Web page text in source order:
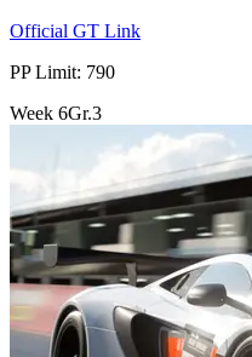
Official GT Link
PP Limit: 790
Week 6Gr.3